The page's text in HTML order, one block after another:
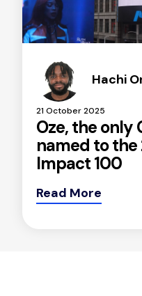
Hachi
21 October 2025
Oze, the only
named to
Impact 100
Read More